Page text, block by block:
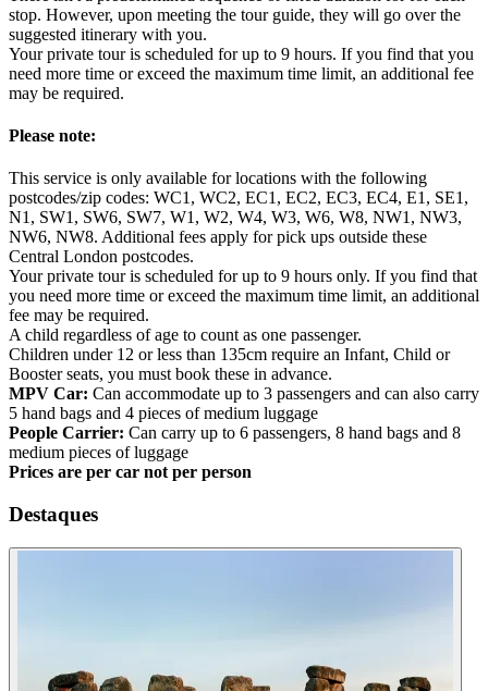
stop. However, upon meeting the tour guide, they will go over the
suggested itinerary with you.
Your private tour is scheduled for up to 9 hours. If you find that you
need more time or exceed the maximum time limit, an additional fee
may be required.
Please note:
This service is only available for locations with the following
postcodes/zip codes: WC1, WC2, EC1, EC2, EC3, EC4, E1, SE1,
N1, SW1, SW6, SW7, W1, W2, W4, W3, W6, W8, NW1, NW3,
NW6, NW8. Additional fees apply for pick ups outside these
Central London postcodes.
Your private tour is scheduled for up to 9 hours only. If you find that
you need more time or exceed the maximum time limit, an additional
fee may be required.
A child regardless of age to count as one passenger.
Children under 12 or less than 135cm require an Infant, Child or
Booster seats, you must book these in advance.
MPV Car: Can accommodate up to 3 passengers and can also carry
5 hand bags and 4 pieces of medium luggage
People Carrier: Can carry up to 6 passengers, 8 hand bags and 8
medium pieces of luggage
Prices are per car not per person
Destaques